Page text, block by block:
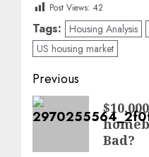
Post Views: 42
Tags: Housing Analysis
US housing market
Post
navigation
Previous
Previous
post:
Bad?